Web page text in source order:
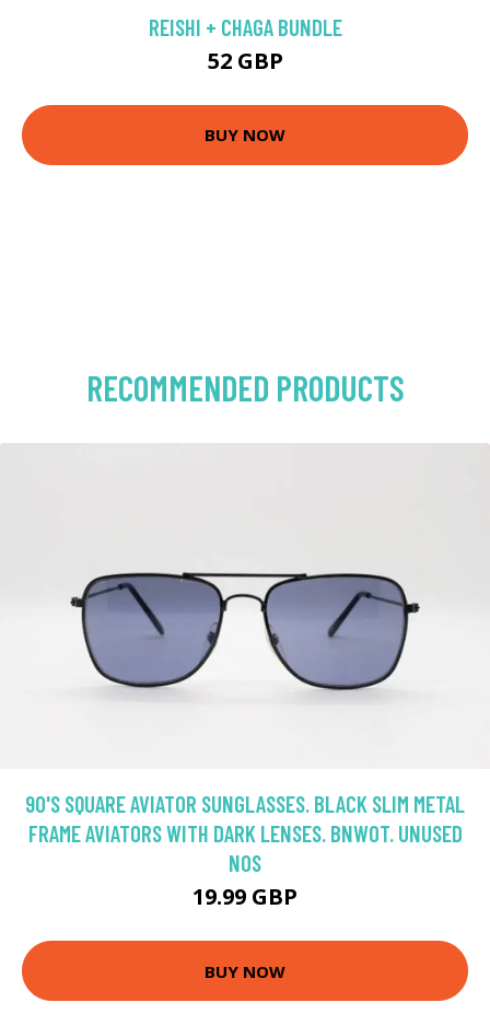
REISHI + CHAGA BUNDLE
52 GBP
BUY NOW
RECOMMENDED PRODUCTS
90'S SQUARE AVIATOR SUNGLASSES. BLACK SLIM METAL
FRAME AVIATORS WITH DARK LENSES. BNWOT. UNUSED
NOS
19.99 GBP
BUY NOW